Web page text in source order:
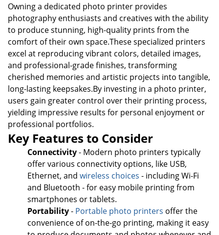
Owning a dedicated photo printer provides
photography enthusiasts and creatives with the ability
to produce stunning, high-quality prints from the
comfort of their own space.These specialized printers
excel at reproducing vibrant colors, detailed images,
and professional-grade finishes, transforming
cherished memories and artistic projects into tangible,
long-lasting keepsakes.By investing in a photo printer,
users gain greater control over their printing process,
yielding impressive results for personal enjoyment or
professional portfolios.
Key Features to Consider
Connectivity- Modern photo printers typically
offer various connectivity options, like USB,
Ethernet, and wireless choices - including Wi-Fi
and Bluetooth - for easy mobile printing from
smartphones or tablets.
Portability- Portable photo printers offer the
convenience of on-the-go printing, making it easy